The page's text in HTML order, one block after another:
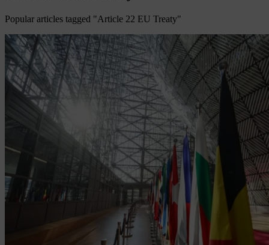
Popular articles tagged "Article 22 EU Treaty"